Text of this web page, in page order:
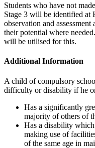
Students who have not
Stage 3 will be identified at
observation and
their potential where
will be utilised for this.
Additional Information
A child of compulsory
difficulty or disability if he
Has a significantly
majority of others of
Has a disability
making use of
of the same age in